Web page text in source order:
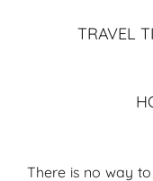
TRAVEL
There is no way